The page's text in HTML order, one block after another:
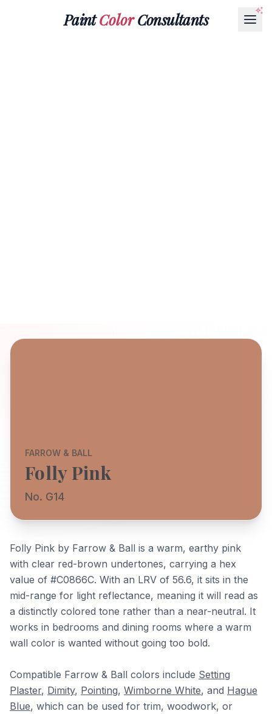
PaintColorConsultants
FARROW & BALL
Folly Pink
No. G14
Folly Pink by Farrow & Ball is a warm, earthy pink
with clear red-brown undertones, carrying a hex
value of #C0866C. With an LRV of 56.6, it sits in the
mid-range for light reflectance, meaning it will read as
a distinctly colored tone rather than a near-neutral. It
works in bedrooms and dining rooms where a warm
wall color is wanted without going too bold.
Compatible Farrow & Ball colors include Setting
Plaster, Dimity, Pointing, Wimborne White, and Hague
Blue, which can be used for trim, woodwork, or